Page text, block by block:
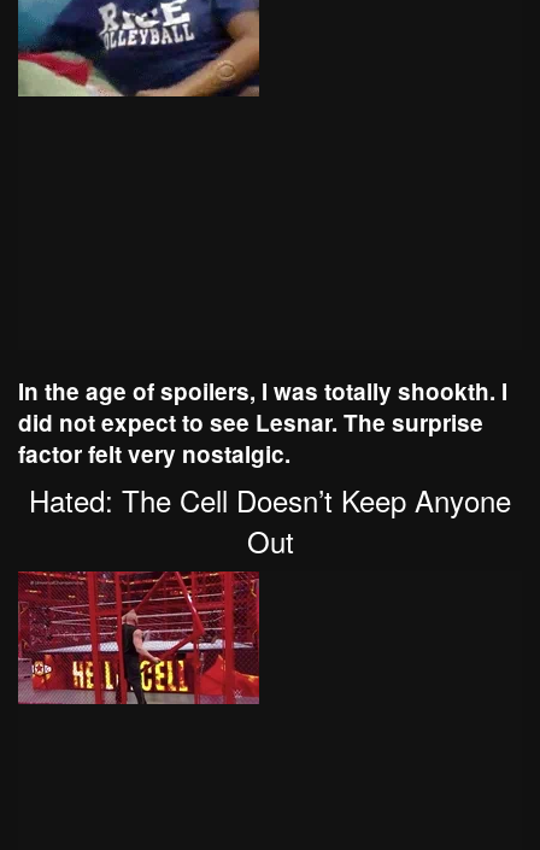
In the age of spoilers, I was totally shookth. I
did not expect to see Lesnar. The surprise
factor felt very nostalgic.
Hated: The Cell Doesn’t Keep Anyone
Out